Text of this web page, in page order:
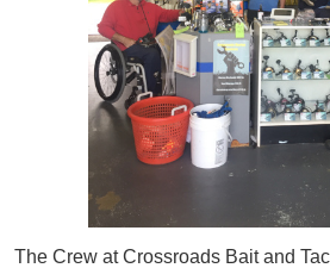
The Crew at Crossroads Bait and